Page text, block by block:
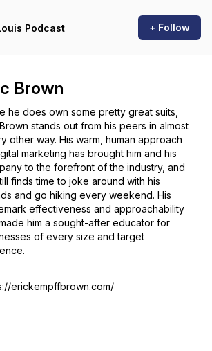
Podcast + Follow
Brown
he does own some pretty great suits,
stands out from his peers in almost
other way. His warm, human approach
marketing has brought him and his
to the forefront of the industry, and
finds time to joke around with his
and go hiking every weekend. His
effectiveness and approachability
him a sought-after educator for
of every size and target
erickempffbrown.com/